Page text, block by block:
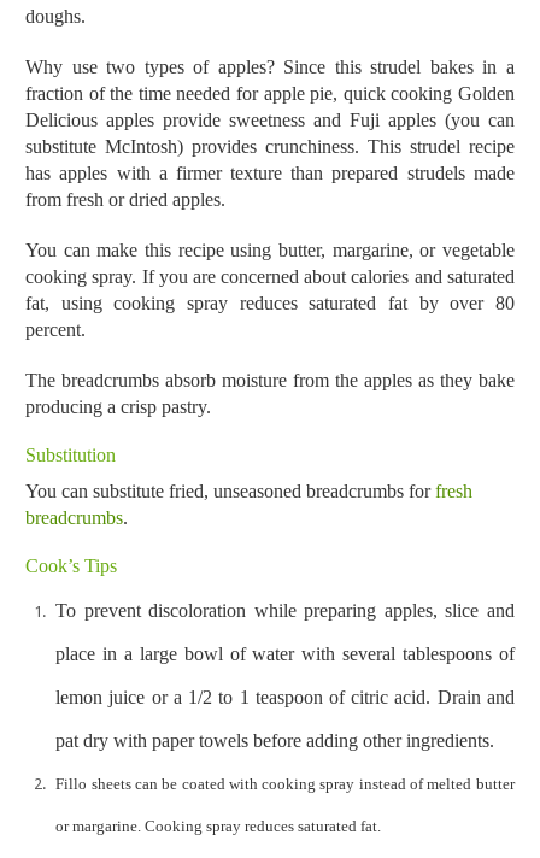
doughs.
Why use two types of apples? Since this strudel bakes in a
fraction of the time needed for apple pie, quick cooking Golden
Delicious apples provide sweetness and Fuji apples (you can
substitute McIntosh) provides crunchiness. This strudel recipe
has apples with a firmer texture than prepared strudels made
from fresh or dried apples.
You can make this recipe using butter, margarine, or vegetable
cooking spray. If you are concerned about calories and saturated
fat, using cooking spray reduces saturated fat by over 80
percent.
The breadcrumbs absorb moisture from the apples as they bake
producing a crisp pastry.
Substitution
You can substitute fried, unseasoned breadcrumbs forfresh
breadcrumbs.
Cook’s Tips
To prevent discoloration while preparing apples, slice and
place in a large bowl of water with several tablespoons of
lemon juice or a 1/2 to 1 teaspoon of citric acid. Drain and
pat dry with paper towels before adding other ingredients.
Fillo sheets can be coated with cooking spray instead of melted butter
or margarine. Cooking spray reduces saturated fat.